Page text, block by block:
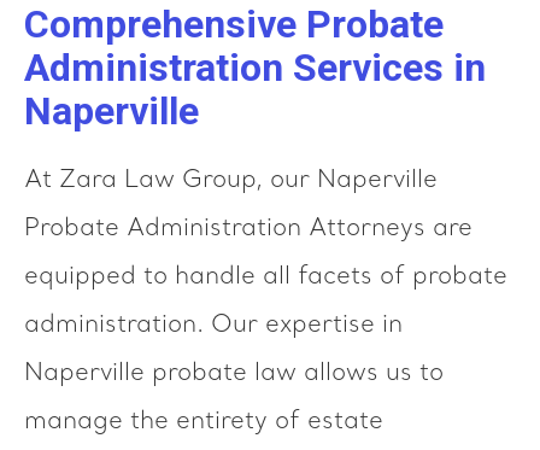
Comprehensive Probate
Administration Services in
Naperville
At Zara Law Group, our Naperville
Probate Administration Attorneys are
equipped to handle all facets of probate
administration. Our expertise in
Naperville probate law allows us to
manage the entirety of estate